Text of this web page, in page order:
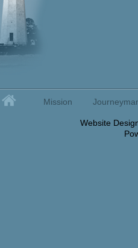
Home Mission
Website